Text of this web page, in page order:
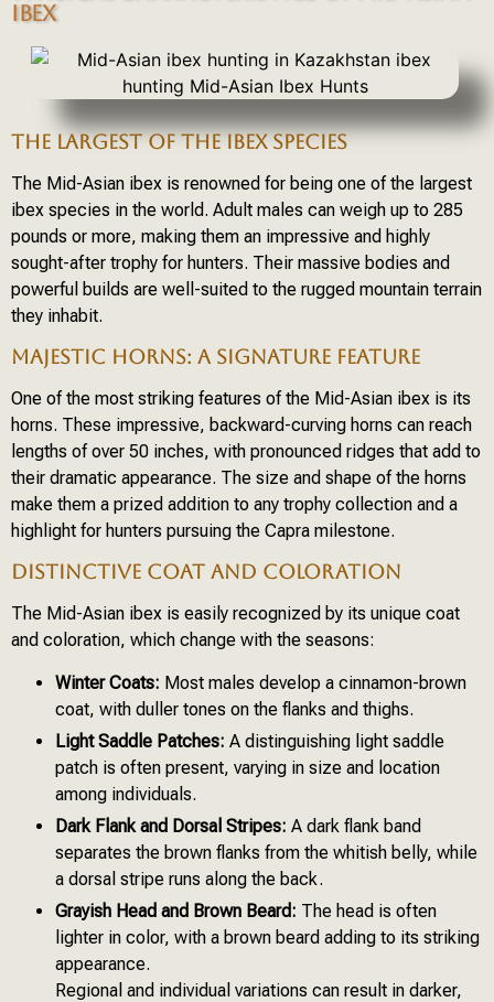
IBEX
THE LARGEST OF THE IBEX SPECIES
The Mid-Asian ibex is renowned for being one of the largest
ibex species in the world. Adult males can weigh up to 285
pounds or more, making them an impressive and highly
sought-after trophy for hunters. Their massive bodies and
powerful builds are well-suited to the rugged mountain terrain
they inhabit.
MAJESTIC HORNS: A SIGNATURE FEATURE
One of the most striking features of the Mid-Asian ibex is its
horns. These impressive, backward-curving horns can reach
lengths of over 50 inches, with pronounced ridges that add to
their dramatic appearance. The size and shape of the horns
make them a prized addition to any trophy collection and a
highlight for hunters pursuing the Capra milestone.
DISTINCTIVE COAT AND COLORATION
The Mid-Asian ibex is easily recognized by its unique coat
and coloration, which change with the seasons:
Winter Coats: Most males develop a cinnamon-brown
coat, with duller tones on the flanks and thighs.
Light Saddle Patches: A distinguishing light saddle
patch is often present, varying in size and location
among individuals.
Dark Flank and Dorsal Stripes: A dark flank band
separates the brown flanks from the whitish belly, while
a dorsal stripe runs along the back.
Grayish Head and Brown Beard: The head is often
lighter in color, with a brown beard adding to its striking
appearance.
Regional and individual variations can result in darker,